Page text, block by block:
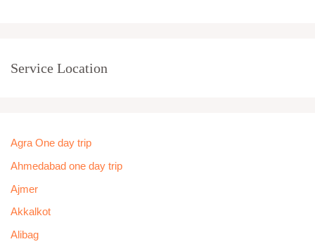
Service Location
Agra One day trip
Ahmedabad one day trip
Ajmer
Akkalkot
Alibag